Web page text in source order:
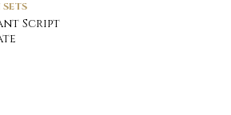
Script